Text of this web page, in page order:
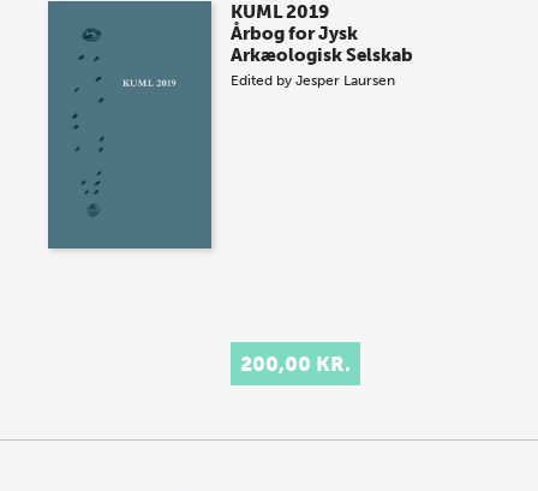
KUML 2019
Årbog for Jysk
Arkæologisk Selskab
Edited byJesper Laursen
200,00 KR.